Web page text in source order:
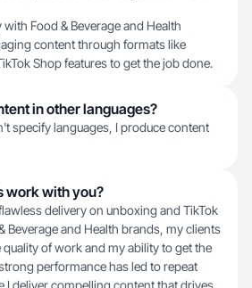
Food & Beverage and Health
content through formats like
Shop features to get the job done.
in other languages?
specify languages, I produce content
work with you?
delivery on unboxing and TikTok
Beverage and Health brands, my clients
of work and my ability to get the
performance has led to repeat
I deliver compelling content that drives